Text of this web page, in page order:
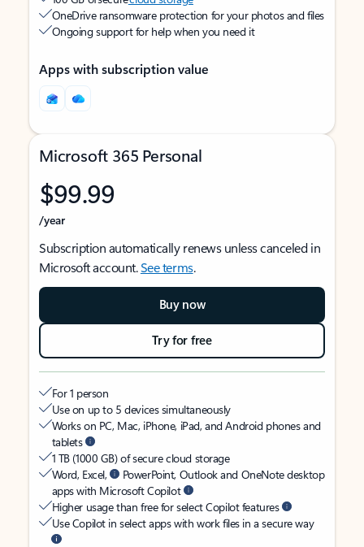
OneDrive ransomware protection for your photos and files
Ongoing support for help when you need it
Apps with subscription value
Microsoft 365 Personal
$99.99
/year
Subscription automatically renews unless canceled in
Microsoft account.See terms.
Buy now
Try for free
For 1 person
Use on up to 5 devices simultaneously
Works on PC, Mac, iPhone, iPad, and Android phones and
tablets
1 TB (1000 GB) of secure cloud storage
Word, Excel,
PowerPoint, Outlook and OneNote desktop
apps with Microsoft Copilot
Higher usage than free for select Copilot features
Use Copilot in select apps with work files in a secure way